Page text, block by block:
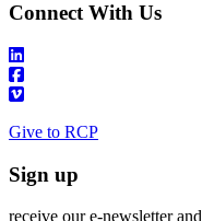
Connect With Us
Give to RCP
Sign up
receive our e-newsletter